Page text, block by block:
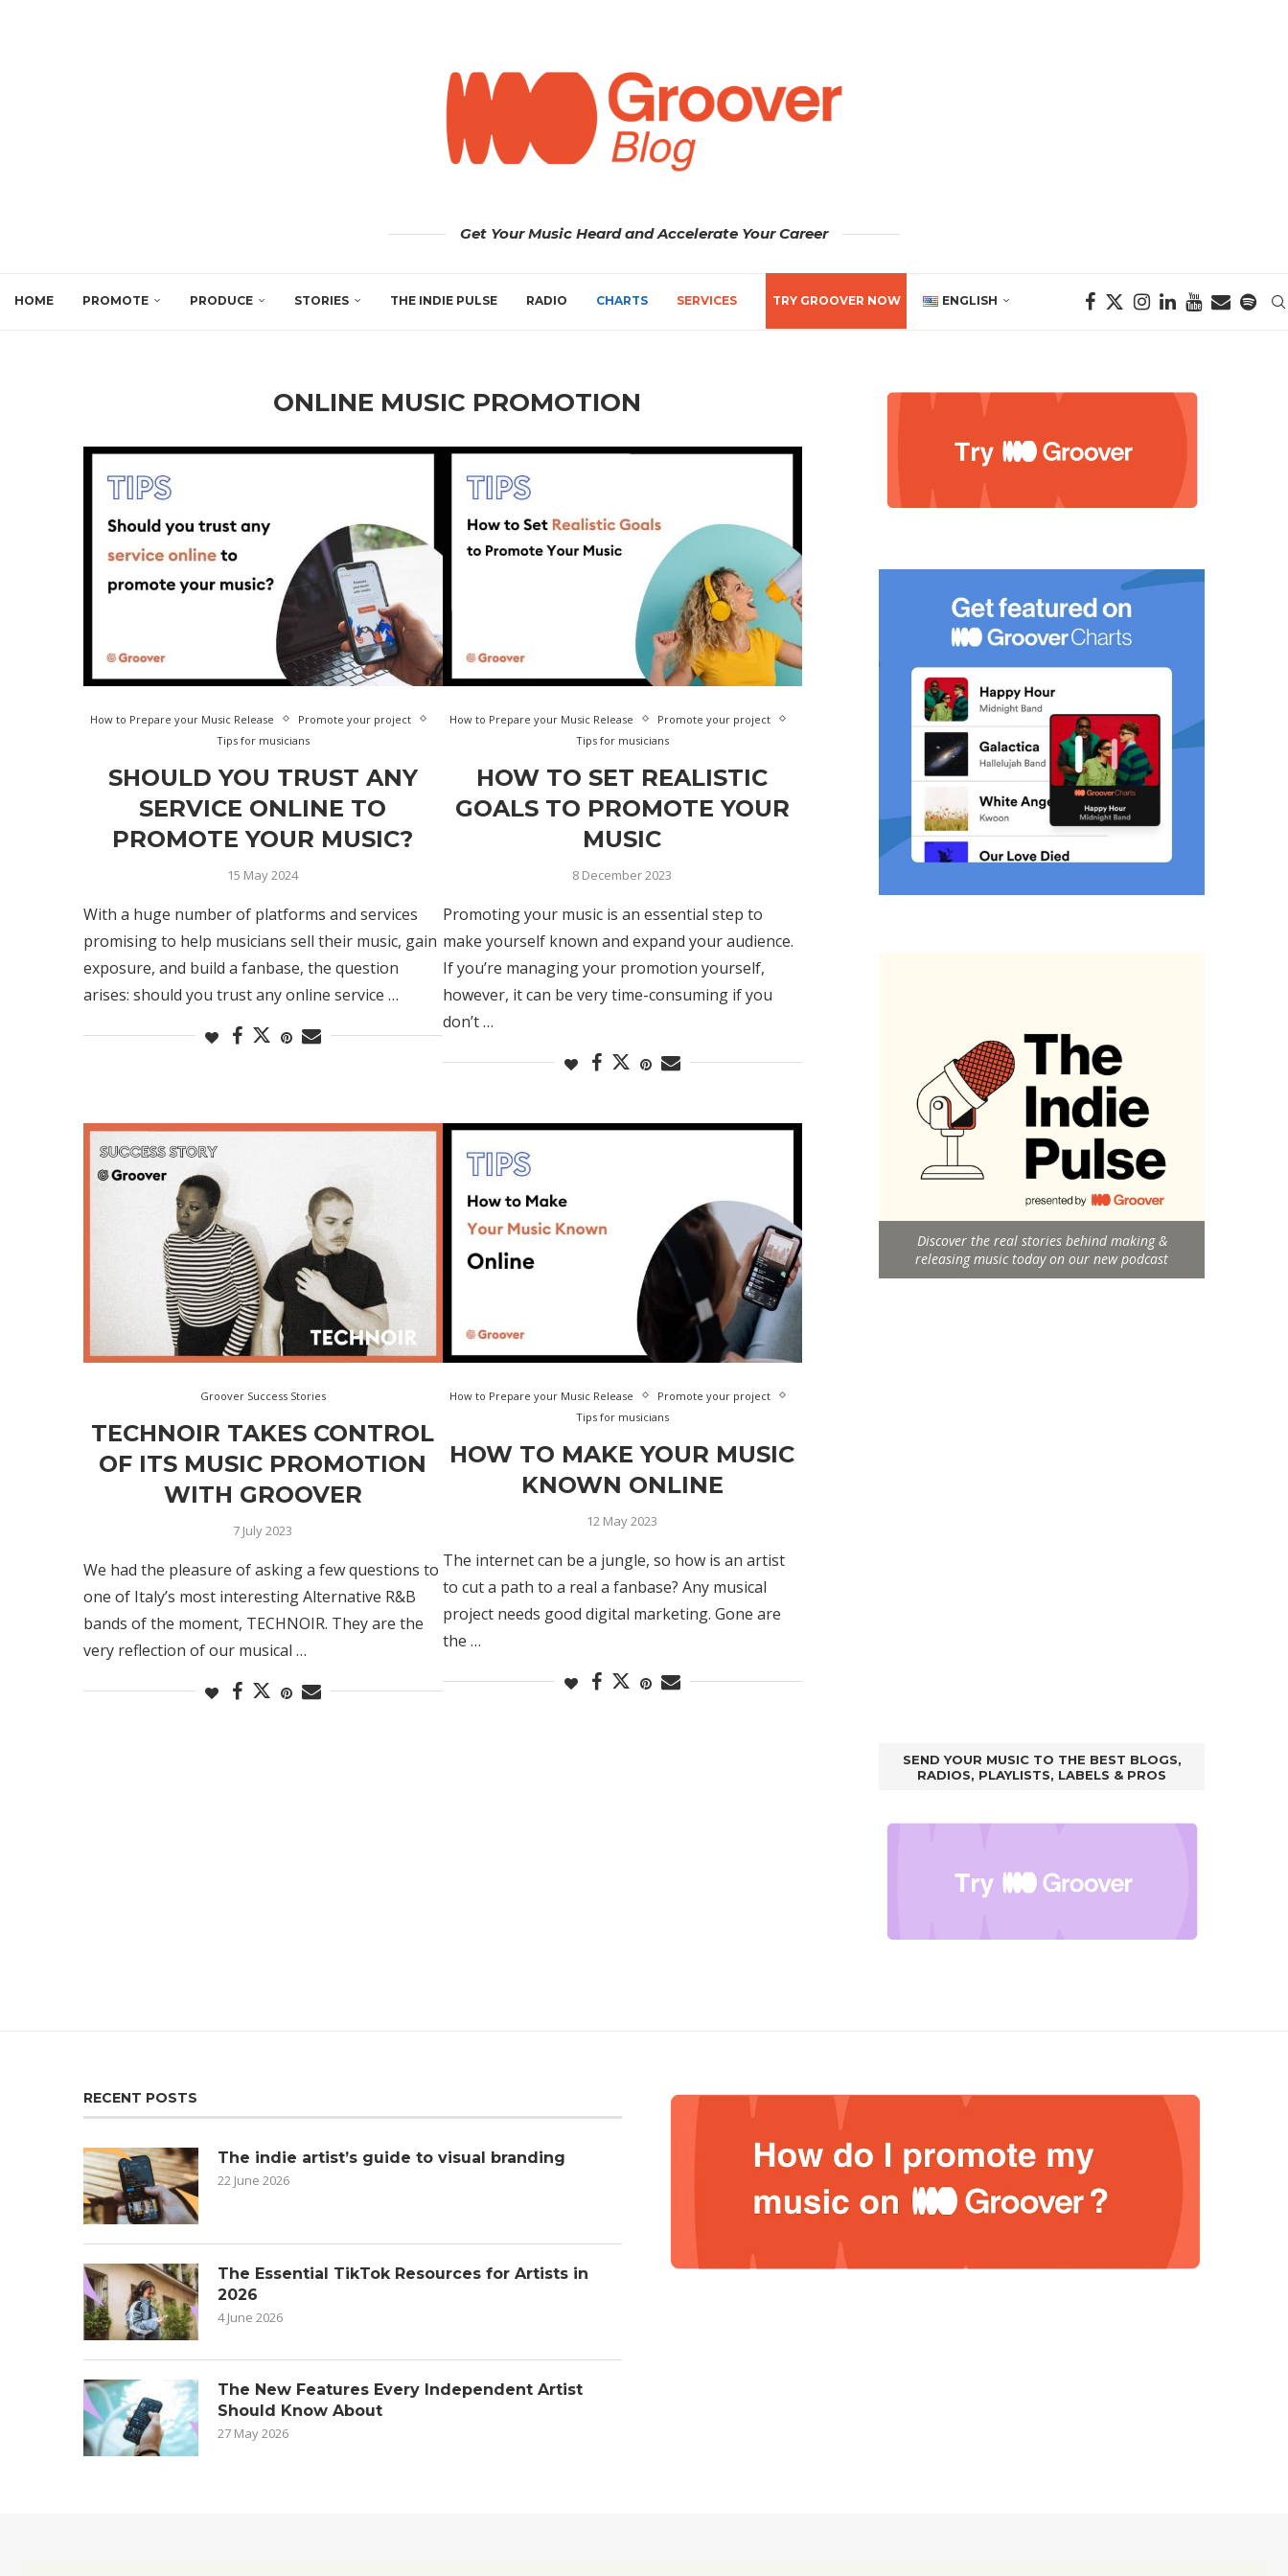
Get Your Music Heard and Accelerate Your Career
HOME PROMOTE PRODUCE STORIES THE INDIE PULSE RADIO CHARTS SERVICES TRY GROOVER NOW ENGLISH
ONLINE MUSIC PROMOTION
How to Prepare your Music Release
Promote your project
Tips for musicians
SHOULD YOU TRUST ANY
SERVICE ONLINE TO
PROMOTE YOUR MUSIC?
15 May 2024
With a huge number of platforms and services
promising to help musicians sell their music, gain
exposure, and build a fanbase, the question
arises: should you trust any online service …
How to Prepare your Music Release
Promote your project
Tips for musicians
HOW TO SET REALISTIC
GOALS TO PROMOTE YOUR
MUSIC
8 December 2023
Promoting your music is an essential step to
make yourself known and expand your audience.
If you’re managing your promotion yourself,
however, it can be very time-consuming if you
don’t …
Groover Success Stories
TECHNOIR TAKES CONTROL
OF ITS MUSIC PROMOTION
WITH GROOVER
7 July 2023
We had the pleasure of asking a few questions to
one of Italy’s most interesting Alternative R&B
bands of the moment, TECHNOIR. They are the
very reflection of our musical …
How to Prepare your Music Release
Promote your project
Tips for musicians
HOW TO MAKE YOUR MUSIC
KNOWN ONLINE
12 May 2023
The internet can be a jungle, so how is an artist
to cut a path to a real a fanbase? Any musical
project needs good digital marketing. Gone are
the …
Discover the real stories behind making &
releasing music today on our new podcast
SEND YOUR MUSIC TO THE BEST BLOGS,
RADIOS, PLAYLISTS, LABELS & PROS
RECENT POSTS
The indie artist’s guide to visual branding
22 June 2026
The Essential TikTok Resources for Artists in
2026
4 June 2026
The New Features Every Independent Artist
Should Know About
27 May 2026